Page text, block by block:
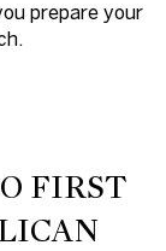
prepare your
FIRST